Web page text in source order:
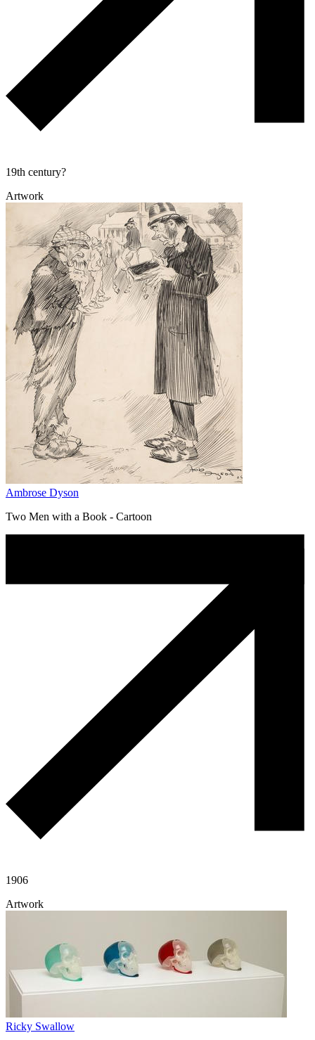
19th century?
Artwork
Ambrose Dyson
Two Men with a Book - Cartoon
1906
Artwork
Ricky Swallow